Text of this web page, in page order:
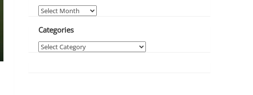
Archives
Categories
Categories